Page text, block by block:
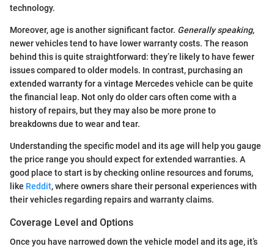
technology.
Moreover, age is another significant factor. Generally speaking,
newer vehicles tend to have lower warranty costs. The reason
behind this is quite straightforward: they’re likely to have fewer
issues compared to older models. In contrast, purchasing an
extended warranty for a vintage Mercedes vehicle can be quite
the financial leap. Not only do older cars often come with a
history of repairs, but they may also be more prone to
breakdowns due to wear and tear.
Understanding the specific model and its age will help you gauge
the price range you should expect for extended warranties. A
good place to start is by checking online resources and forums,
like Reddit, where owners share their personal experiences with
their vehicles regarding repairs and warranty claims.
Coverage Level and Options
Once you have narrowed down the vehicle model and its age, it’s